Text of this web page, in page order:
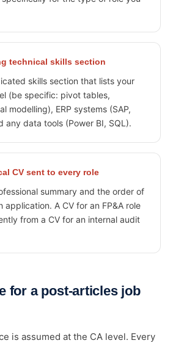
technical skills section
skills section that lists your
(be specific: pivot tables,
modelling), ERP systems (SAP,
any data tools (Power BI, SQL).
CV sent to every role
summary and the order of
application. A CV for an FP&A role
from a CV for an internal audit
for a post-articles job
is assumed at the CA level. Every